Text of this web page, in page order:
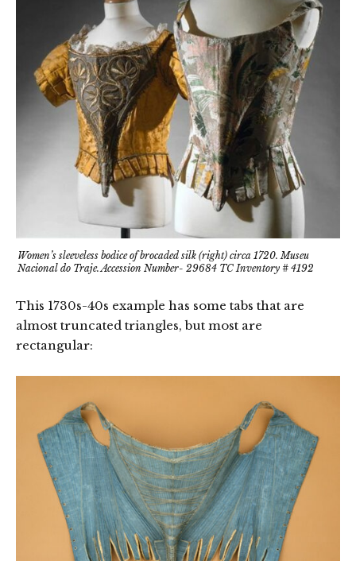
Women’s sleeveless bodice of brocaded silk (right) circa 1720. Museu
Nacional do Traje. Accession Number- 29684 TC Inventory # 4192
This 1730s-40s example has some tabs that are
almost truncated triangles, but most are
rectangular: